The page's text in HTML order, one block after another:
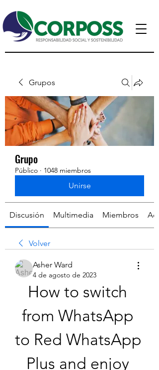
Grupos
Grupo
Público · 1048 miembros
Unirse
Discusión Multimedia Miembros
Volver
Asher Ward
4 de agosto de 2023
How to switch
from WhatsApp
to Red WhatsApp
Plus and enjoy